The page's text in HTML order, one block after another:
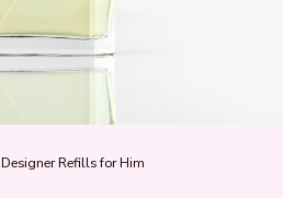
Designer Refills for Him